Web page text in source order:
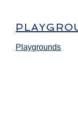
Playgrounds